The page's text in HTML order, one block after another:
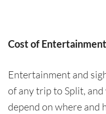
Cost of Entertainment
Entertainment and
of any trip to Split,
depend on where and